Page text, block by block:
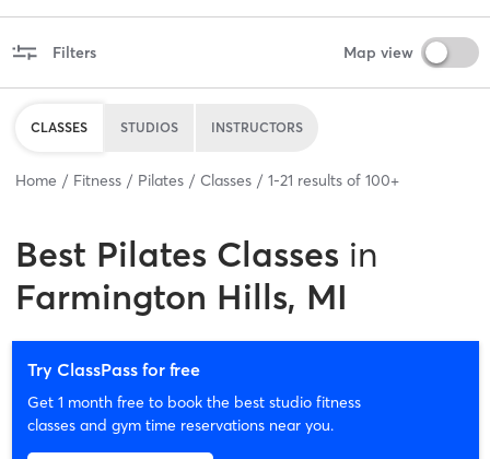
Filters Map view
CLASSES STUDIOS INSTRUCTORS
Home Fitness Pilates Classes 1-21 results of 100+
Best Pilates Classes in
Farmington Hills, MI
Try ClassPass for free
Get 1 month free to book the best studio fitness
classes and gym time reservations near you.